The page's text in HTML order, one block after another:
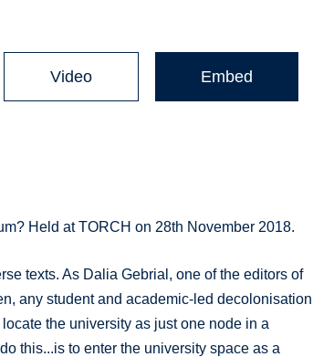
Video Embed
Held at TORCH on 28th November 2018.
texts. As Dalia Gebrial, one of the editors of
any student and academic-led decolonisation
the university as just one node in a
this...is to enter the university space as a